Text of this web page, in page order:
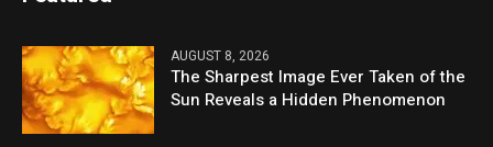
AUGUST 8, 2026
The Sharpest Image Ever Taken of the
Sun Reveals a Hidden Phenomenon